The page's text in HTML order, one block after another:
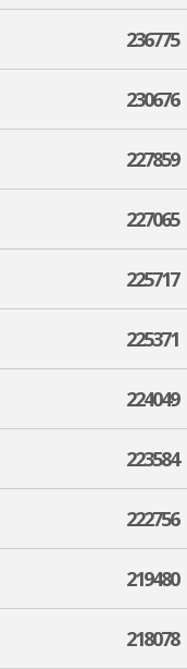
236775
230676
227859
227065
225717
225371
224049
223584
222756
219480
218078